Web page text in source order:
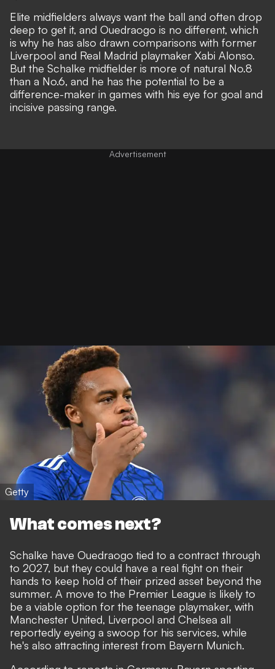
Elite midfielders always want the ball and often drop
deep to get it, and Ouedraogo is no different, which
is why he has also drawn comparisons with former
Liverpool and Real Madrid playmaker Xabi Alonso.
But the Schalke midfielder is more of natural No.8
than a No.6, and he has the potential to be a
difference-maker in games with his eye for goal and
incisive passing range.
Getty
What comes next?
Schalke have Ouedraogo tied to a contract through
to 2027, but they could have a real fight on their
hands to keep hold of their prized asset beyond the
summer. A move to the Premier League is likely to
be a viable option for the teenage playmaker, with
Manchester United, Liverpool and Chelsea all
reportedly eyeing a swoop for his services, while
he's also attracting interest from Bayern Munich.